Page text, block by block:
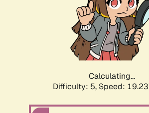
Calculating...
Difficulty: 5, Speed: